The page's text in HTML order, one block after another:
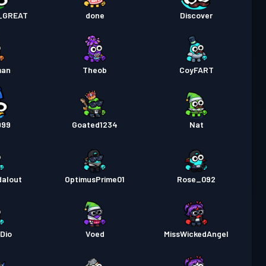
Season 2 Nivå 5
Nivå 3
done Discover
Theob CoyFART
Goated1234 Nat
OptimusPrime01 Rose_092
Voed MissWickedAngel